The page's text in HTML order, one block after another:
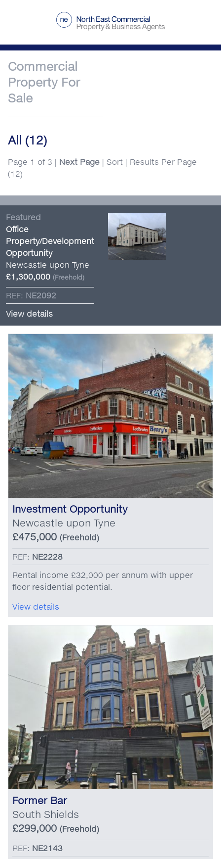
Commercial
Property For
Sale
All (12)
Page 1 of 3 | Next Page | Sort | Results Per Page
(12)
Featured
Office
Property/Development
Opportunity
Newcastle upon Tyne
£1,300,000 (Freehold)
REF: NE2092
View details
Investment Opportunity
Newcastle upon Tyne
£475,000 (Freehold)
REF: NE2228
Rental income £32,000 per annum with upper
floor residential potential.
View details
Former Bar
South Shields
£299,000 (Freehold)
REF: NE2143